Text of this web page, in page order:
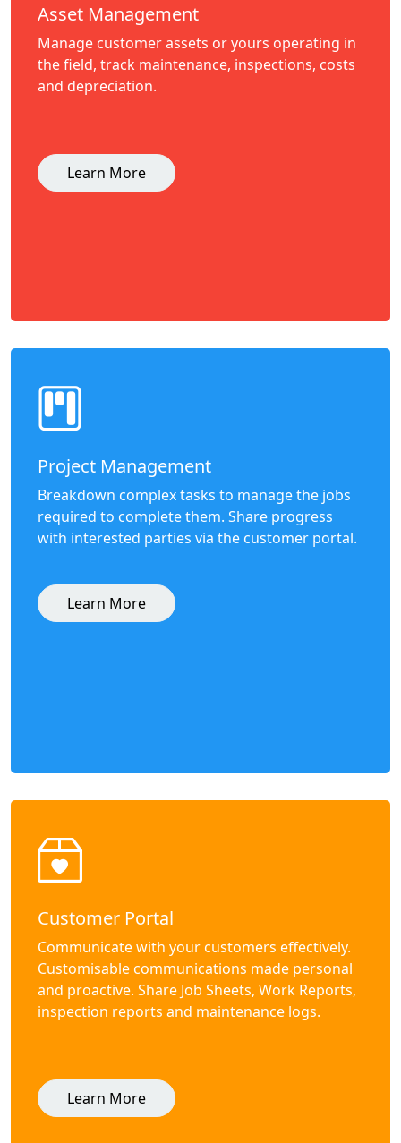
Asset Management
Manage customer assets or yours operating in
the field, track maintenance, inspections, costs
and depreciation.
Learn More
Project Management
Breakdown complex tasks to manage the jobs
required to complete them. Share progress
with interested parties via the customer portal.
Learn More
Customer Portal
Communicate with your customers effectively.
Customisable communications made personal
and proactive. Share Job Sheets, Work Reports,
inspection reports and maintenance logs.
Learn More